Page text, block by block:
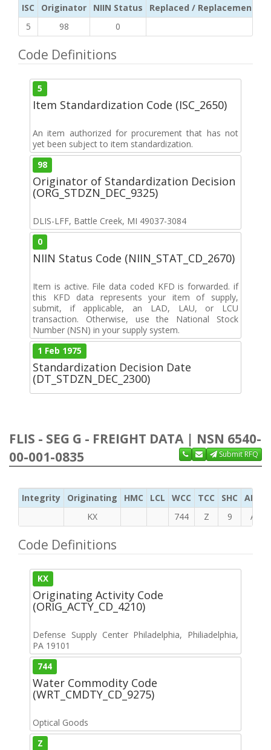
ISC Originator NIIN Status
Replaced / Replacement ISC
5
98 0
Code Definitions
5
Item Standardization Code (ISC_2650)
An item authorized for procurement that has not
yet been subject to item standardization.
98
Originator of Standardization Decision
(ORG_STDZN_DEC_9325)
DLIS-LFF, Battle Creek, MI 49037-3084
0
NIIN Status Code (NIIN_STAT_CD_2670)
Item is active. File data coded KFD is forwarded. if
this KFD data represents your item of supply,
submit, if applicable, an LAD, LAU, or LCU
transaction. Otherwise, use the National Stock
Number (NSN) in your supply system.
1 Feb 1975
Standardization Decision Date
(DT_STDZN_DEC_2300)
FLIS - SEG G - FREIGHT DATA | NSN 6540-
00-001-0835
Submit RFQ
Integrity Originating HMC LCL WCC TCC SHC ADC
KX
744 Z 9 A
Code Definitions
KX
Originating Activity Code
(ORIG_ACTY_CD_4210)
Defense Supply Center Philadelphia, Philiadelphia,
PA 19101
744
Water Commodity Code
(WRT_CMDTY_CD_9275)
Optical Goods
Z